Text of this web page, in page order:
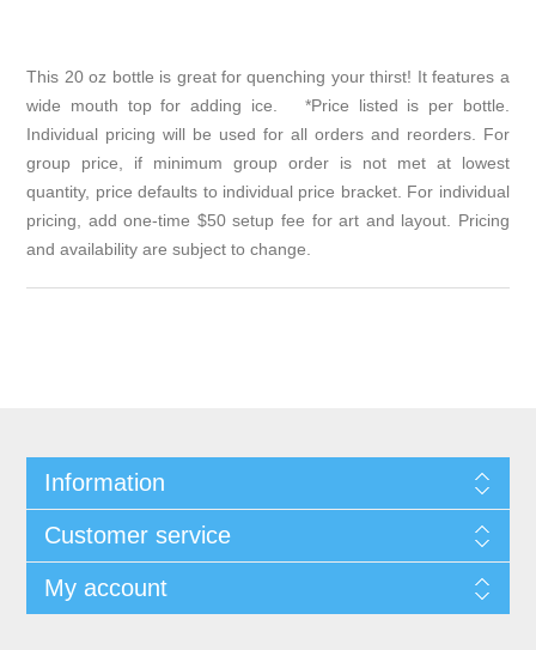
This 20 oz bottle is great for quenching your thirst! It features a
wide mouth top for adding ice. *Price listed is per bottle.
Individual pricing will be used for all orders and reorders. For
group price, if minimum group order is not met at lowest
quantity, price defaults to individual price bracket. For individual
pricing, add one-time $50 setup fee for art and layout. Pricing
and availability are subject to change.
Information
Customer service
My account